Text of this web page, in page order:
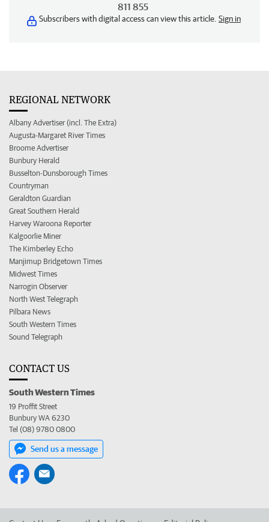
811 855
Subscribers with digital access can view this article. Sign in
REGIONAL NETWORK
Albany Advertiser (incl. The Extra)
Augusta-Margaret River Times
Broome Advertiser
Bunbury Herald
Busselton-Dunsborough Times
Countryman
Geraldton Guardian
Great Southern Herald
Harvey Waroona Reporter
Kalgoorlie Miner
The Kimberley Echo
Manjimup Bridgetown Times
Midwest Times
Narrogin Observer
North West Telegraph
Pilbara News
South Western Times
Sound Telegraph
CONTACT US
South Western Times
19 Proffit Street
Bunbury WA 6230
Tel (08) 9780 0800
Send us a message